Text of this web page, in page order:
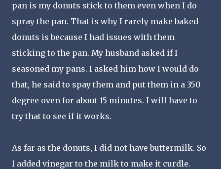
pan is my donuts stick to them even when I do
spray the pan. That is why I rarely make baked
donuts is because I had issues with them
sticking to the pan. My husband asked if I
seasoned my pans. I asked him how I would do
that, he said to spay them and put them in a 350
degree oven for about 15 minutes. I will have to
try that to see if it works.
As far as the donuts, I did not have buttermilk. So
I added vinegar to the milk to make it curdle.